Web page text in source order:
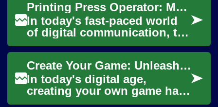
Printing Press Operator: Mastering the Art of Modern Printing Technology
In today's fast-paced world
of digital communication, the
printing industry continues
to play a crucial role in
produ...
Create Your Game: Unleashing Your Creativity through App Development
In today's digital age,
creating your own game has
become more accessible